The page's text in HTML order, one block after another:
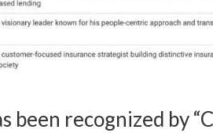
been recognized by